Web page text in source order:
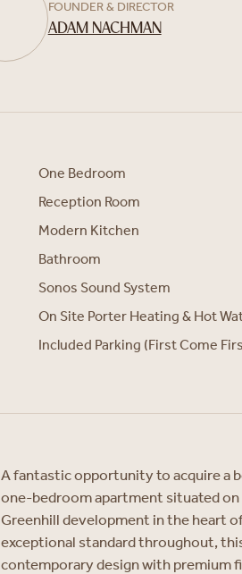
FOUNDER & DIRECTOR
ADAM NACHMAN
One Bedroom
Reception Room
Modern Kitchen
Bathroom
Sonos Sound System
On Site Porter Heating & Hot
Included Parking (First Come
A fantastic opportunity to acquire a
one-bedroom apartment situated
Greenhill development in the heart
exceptional standard throughout,
contemporary design with premium